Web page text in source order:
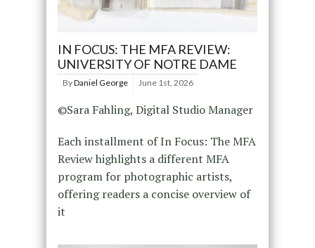
IN FOCUS: THE MFA REVIEW:
UNIVERSITY OF NOTRE DAME
ByDaniel George June 1st, 2026
©Sara Fahling, Digital Studio Manager
Each installment of In Focus: The MFA
Review highlights a different MFA
program for photographic artists,
offering readers a concise overview of
it